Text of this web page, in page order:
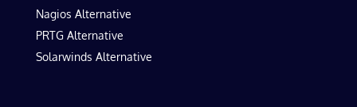
Nagios Alternative
PRTG Alternative
Solarwinds Alternative